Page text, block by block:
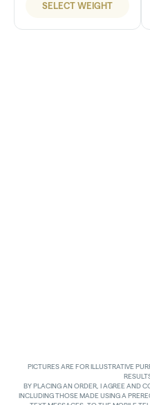
SELECT WEIGHT
PICTURES ARE FOR ILLUSTRATIVE
BY PLACING AN ORDER, I AGREE AND
INCLUDING THOSE MADE USING A